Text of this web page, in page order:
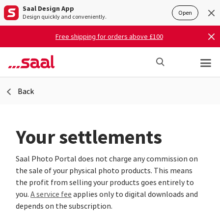
Saal Design App
Design quickly and conveniently. Open
Free shipping for orders above £100
Back
Your settlements
Saal Photo Portal does not charge any commission on
the sale of your physical photo products. This means
the profit from selling your products goes entirely to
you. A service fee applies only to digital downloads and
depends on the subscription.